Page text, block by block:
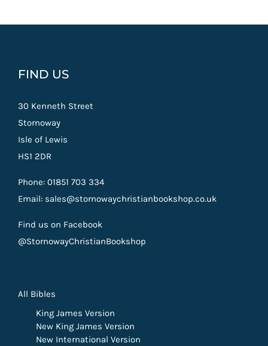
FIND US
30 Kenneth Street
Stornoway
Isle of Lewis
HS1 2DR
Phone: 01851 703 334
Email: sales@stornowaychristianbookshop.co.uk
Find us on Facebook
@StornowayChristianBookshop
All Bibles
King James Version
New King James Version
New International Version